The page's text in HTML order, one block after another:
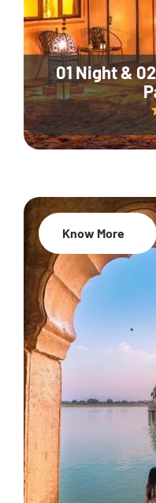
01 Night &
Know More